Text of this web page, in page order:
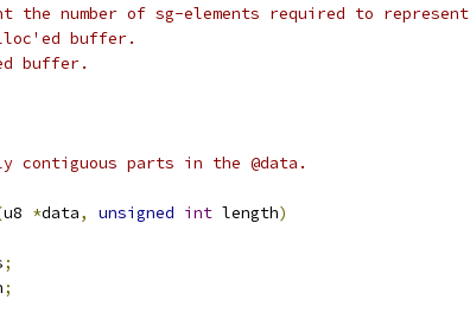
the number of sg-elements required to represent
buffer.
buffer.
contiguous parts in the @data.
u8 *data, unsigned int length)
;
;